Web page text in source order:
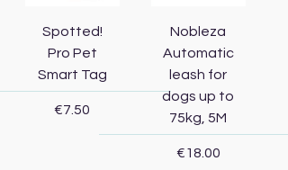
Spotted!
Pro Pet
Smart Tag
Price
€7.50
Nobleza
Automatic
leash for
dogs up to
75kg, 5M
Price
€18.00